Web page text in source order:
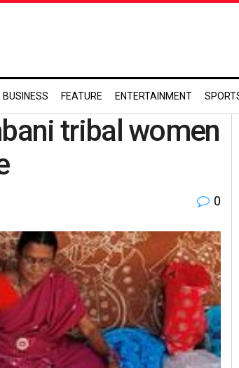
BUSINESS FEATURE ENTERTAINMENT
tribal women
0